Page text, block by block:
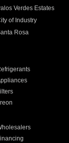
Verdes Estates
of Industry
Rosa